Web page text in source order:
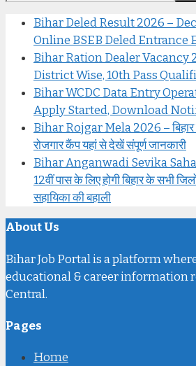
Bihar Deled Result 2026 –
Online BSEB Deled Entrance
Bihar Ration Dealer Vacancy
District Wise, 10th Pass
Bihar WCDC Data Entry
Apply Started, Download
Bihar Rojgar Mela 2026 – बिहार
रोजगार कैंप यहां से देखें संपूर्ण जानकारी
Bihar Anganwadi Sevika
12वीं पास के लिए होगी बिहार के सभी
सहायिका की बहाली
About Us
Bihar Job Portal is a platform
educational & career information
Central.
Pages
Home